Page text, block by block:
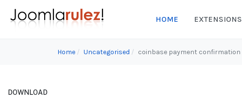
HOME EXTENSIONS
Home Uncategorised coinbase payment confirmation
DOWNLOAD